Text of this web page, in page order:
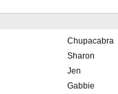
Chupacabra
Sharon
Jen
Gabbie